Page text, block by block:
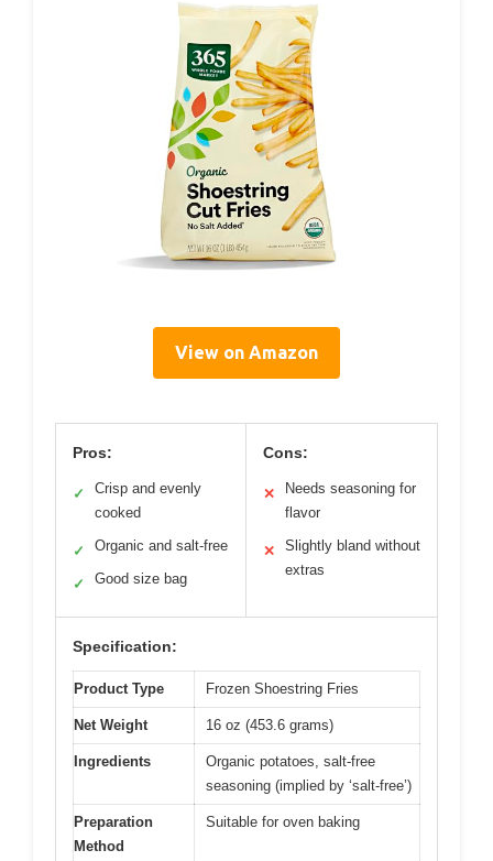
View on Amazon
Pros:
✓
Crisp and evenly
cooked
✓ Organic and salt-free
✓ Good size bag
Cons:
✕
Needs seasoning for
flavor
✕
Slightly bland without
extras
Specification:
Product Type Frozen Shoestring Fries
Net Weight 16 oz (453.6 grams)
Ingredients
Organic potatoes, salt-free
seasoning (implied by ‘salt-free’)
Preparation
Method
Suitable for oven baking